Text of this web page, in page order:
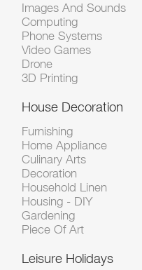
Images And Sounds
Computing
Phone Systems
Video Games
Drone
3D Printing
House Decoration
Furnishing
Home Appliance
Culinary Arts
Decoration
Household Linen
Housing - DIY
Gardening
Piece Of Art
Leisure Holidays